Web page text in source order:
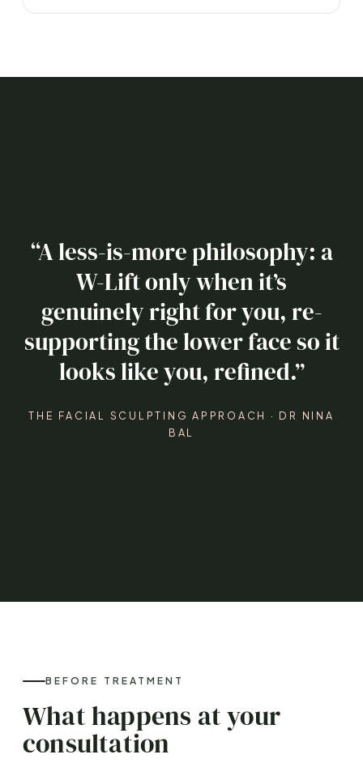
“A less-is-more philosophy: a
W-Lift only when it’s
genuinely right for you, re-
supporting the lower face so it
looks like you, refined.”
THE FACIAL SCULPTING APPROACH · DR NINA
BAL
BEFORE TREATMENT
What happens at your
consultation